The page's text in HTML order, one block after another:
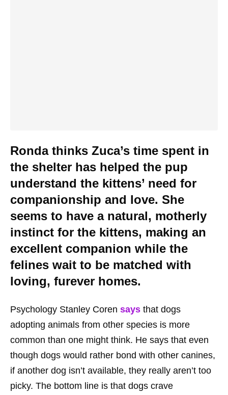
Ronda thinks Zuca’s time spent in
the shelter has helped the pup
understand the kittens’ need for
companionship and love. She
seems to have a natural, motherly
instinct for the kittens, making an
excellent companion while the
felines wait to be matched with
loving, furever homes.
Psychology Stanley Coren says that dogs
adopting animals from other species is more
common than one might think. He says that even
though dogs would rather bond with other canines,
if another dog isn’t available, they really aren’t too
picky. The bottom line is that dogs crave